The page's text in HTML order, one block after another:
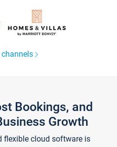
Bookings, and
Growth
flexible cloud software is